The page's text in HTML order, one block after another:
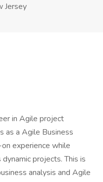
Jersey
in Agile project
as a Agile Business
experience while
projects. This is
analysis and Agile